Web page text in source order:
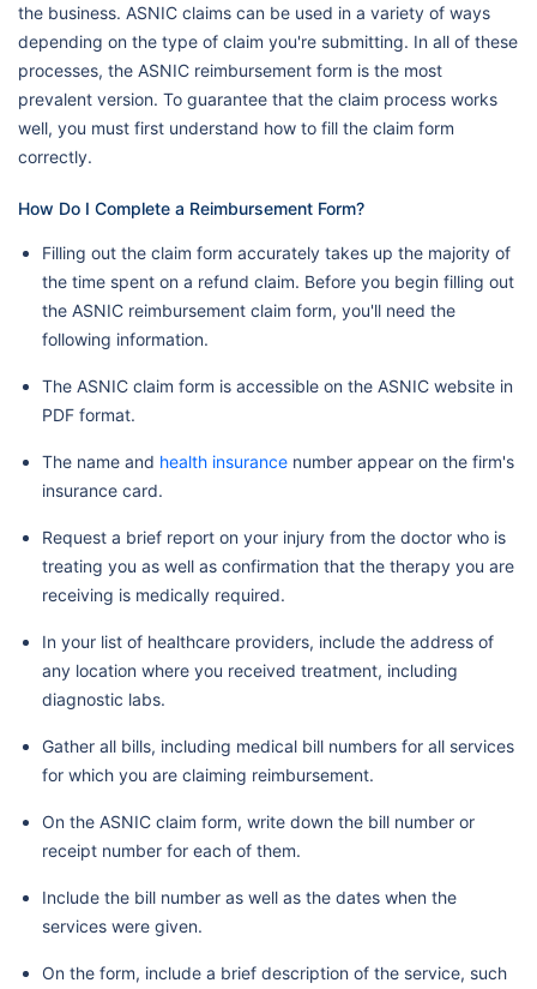
the business. ASNIC claims can be used in a variety of ways
depending on the type of claim you're submitting. In all of these
processes, the ASNIC reimbursement form is the most
prevalent version. To guarantee that the claim process works
well, you must first understand how to fill the claim form
correctly.
How Do I Complete a Reimbursement Form?
Filling out the claim form accurately takes up the majority of
the time spent on a refund claim. Before you begin filling out
the ASNIC reimbursement claim form, you'll need the
following information.
The ASNIC claim form is accessible on the ASNIC website in
PDF format.
The name and health insurance number appear on the firm's
insurance card.
Request a brief report on your injury from the doctor who is
treating you as well as confirmation that the therapy you are
receiving is medically required.
In your list of healthcare providers, include the address of
any location where you received treatment, including
diagnostic labs.
Gather all bills, including medical bill numbers for all services
for which you are claiming reimbursement.
On the ASNIC claim form, write down the bill number or
receipt number for each of them.
Include the bill number as well as the dates when the
services were given.
On the form, include a brief description of the service, such